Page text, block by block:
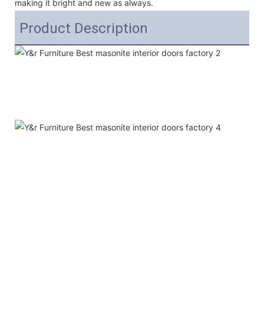
making it bright and new as always.
Product Description